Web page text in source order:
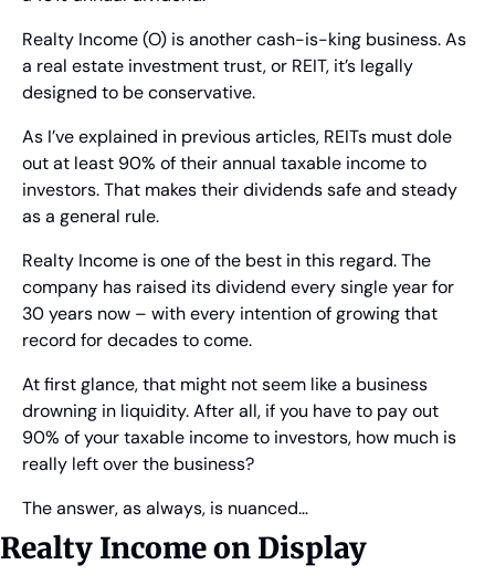
Realty Income (O) is another cash-is-king business. As
a real estate investment trust, or REIT, it’s legally
designed to be conservative.
As I’ve explained in previous articles, REITs must dole
out at least 90% of their annual taxable income to
investors. That makes their dividends safe and steady
as a general rule.
Realty Income is one of the best in this regard. The
company has raised its dividend every single year for
30 years now – with every intention of growing that
record for decades to come.
At first glance, that might not seem like a business
drowning in liquidity. After all, if you have to pay out
90% of your taxable income to investors, how much is
really left over the business?
The answer, as always, is nuanced…
Realty Income on Display